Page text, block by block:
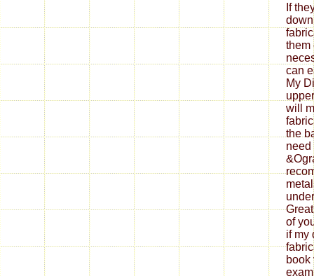
If
them
can
My
will
the
need
of
if my
book